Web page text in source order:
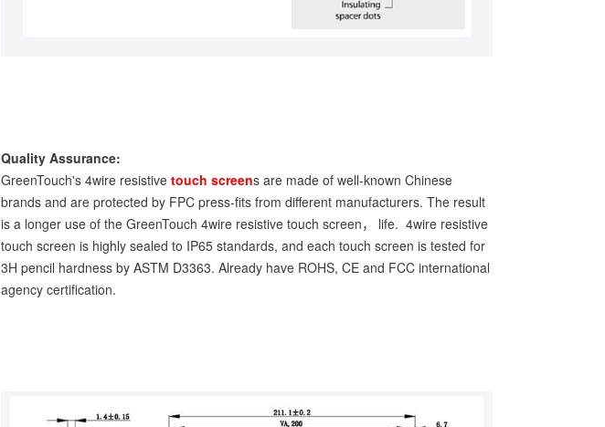
Quality Assurance:
GreenTouch's 4wire resistivetouch screens are made of well-known Chinese
brands and are protected by FPC press-fits from different manufacturers. The result
is a longer use of the GreenTouch 4wire resistive touch screen， life. 4wire resistive
touch screen is highly sealed to IP65 standards, and each touch screen is tested for
3H pencil hardness by ASTM D3363. Already have ROHS, CE and FCC international
agency certification.